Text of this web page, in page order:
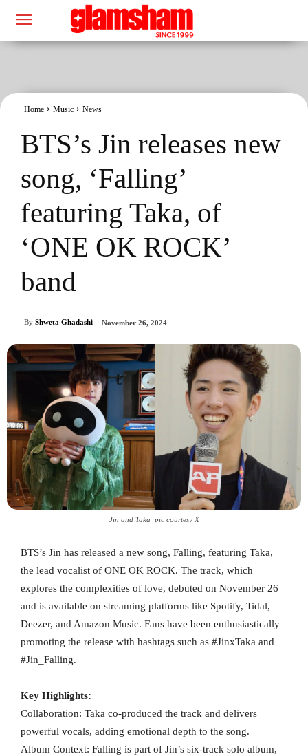
Home Music News
BTS’s Jin releases new
song, ‘Falling’
featuring Taka, of
‘ONE OK ROCK’
band
By Shweta Ghadashi November 26, 2024
Jin and Taka_pic courtesy X
BTS’s Jin has released a new song, Falling, featuring Taka,
the lead vocalist of ONE OK ROCK. The track, which
explores the complexities of love, debuted on November 26
and is available on streaming platforms like Spotify, Tidal,
Deezer, and Amazon Music. Fans have been enthusiastically
promoting the release with hashtags such as #JinxTaka and
#Jin_Falling.
Key Highlights:
Collaboration: Taka co-produced the track and delivers
powerful vocals, adding emotional depth to the song.
Album Context: Falling is part of Jin’s six-track solo album,